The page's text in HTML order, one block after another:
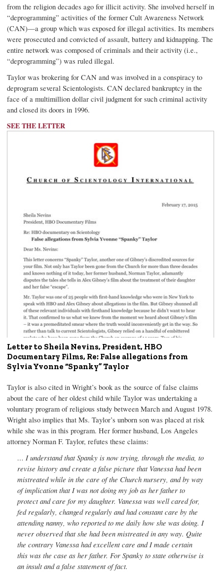
from the religion decades ago for illicit activity. She involved herself in
“deprogramming” activities of the former Cult Awareness Network
(CAN)—a group which was exposed for illegal activities. Its members
were prosecuted and convicted of assault, battery and kidnapping. The
entire network was composed of criminals and their activity (i.e.,
“deprogramming”) was ruled illegal.
Taylor was brokering for CAN and was involved in a conspiracy to
deprogram several Scientologists. CAN declared bankruptcy in the
face of a multimillion dollar civil judgment for such criminal activity
and closed its doors in 1996.
SEE THE LETTER
Letter to Sheila Nevins, President, HBO
Documentary Films, Re: False allegations from
Sylvia Yvonne “Spanky” Taylor
Taylor is also cited in Wright’s book as the source of false claims
about the care of her oldest child while Taylor was undertaking a
voluntary program of religious study between March and August 1978.
Wright also implies that Ms. Taylor’s unborn son was placed at risk
while she was in this program. Her former husband, Los Angeles
attorney Norman F. Taylor, refutes these claims:
… I understand that Spanky is now trying, through the media, to
revise history and create a false picture that Vanessa had been
mistreated while in the care of the Church nursery, and by way
of implication that I was not doing my job as her father to
protect and care for my daughter. Vanessa was well cared for,
fed regularly, changed regularly and had constant care by the
attending nanny, who reported to me daily how she was doing. I
never observed that she had been mistreated in any way. Quite
the contrary Vanessa had excellent care and I made certain
this was the case as her father. For Spanky to state otherwise is
an insult and a false statement of fact.